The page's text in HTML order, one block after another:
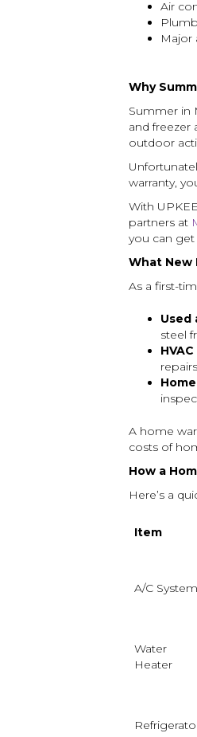
Air
Major
Why
Summer in
and freezer
outdoor
warranty,
With
partners at
you can
What New
As a first-
Used
steel
A home
costs of
How a
Here’s a
Item
A/C System
Water
Heater